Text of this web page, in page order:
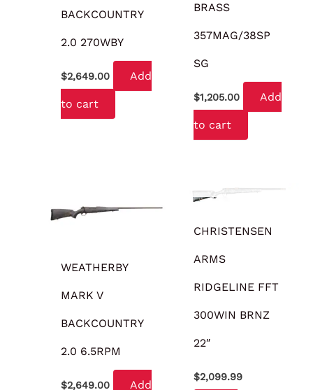
BACKCOUNTRY
2.0 270WBY
$2,649.00 Add
to cart
BRASS
357MAG/38SP
SG
$1,205.00 Add
to cart
WEATHERBY
MARK V
BACKCOUNTRY
2.0 6.5RPM
$2,649.00 Add
CHRISTENSEN
ARMS
RIDGELINE FFT
300WIN BRNZ
22″
$2,099.99